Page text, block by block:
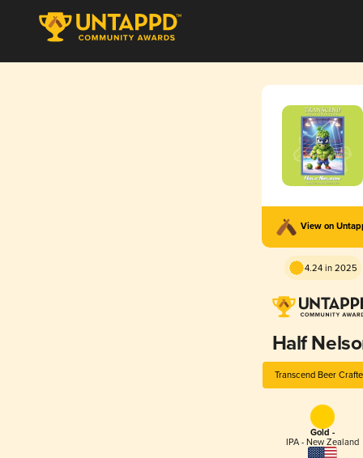
View on
4.24 in 2025
Half
Transcend Beer
Gold -
IPA - New Zealand